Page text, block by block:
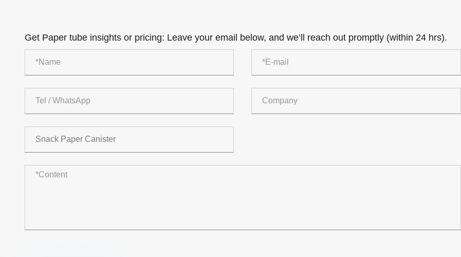
Get Paper tube insights or pricing: Leave your email below, and we’ll reach out promptly (within 24 hrs).